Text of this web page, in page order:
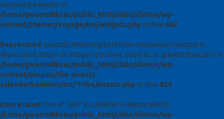
required parameter in
/home/gwosrn8lksau/public_html/clubs/clinton/wp-
content/themes/voyage/inc/widgets.php on line 642
Deprecated : uasort(): Returning bool from comparison function is
deprecated, return an integer less than, equal to, or greater than zero in
/home/gwosrn8lksau/public_html/clubs/clinton/wp-
content/plugins/the-events-
calendar/common/src/Tribe/Assets.php on line 624
Deprecated : Use of "self" in callables is deprecated in
/home/gwosrn8lksau/public_html/clubs/clinton/wp-